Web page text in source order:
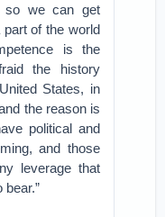
so we can get
part of the world
is the
the history
States, in
the reason is
political and
and those
leverage that
bear.”